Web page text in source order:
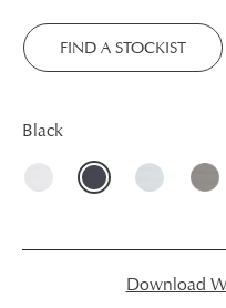
FIND A STOCKIST
Black
Download